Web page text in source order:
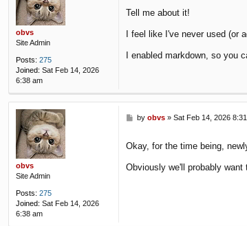
obvs
Site Admin
Posts: 275
Joined: Sat Feb 14, 2026
6:38 am
t
Tell me about it!
I feel like I've never used (or
I enabled markdown, so you
obvs
Site Admin
Posts: 275
Joined: Sat Feb 14, 2026
6:38 am
P
t
by obvs» Sat Feb 14, 2026
Okay, for the time being,
Obviously we'll probably